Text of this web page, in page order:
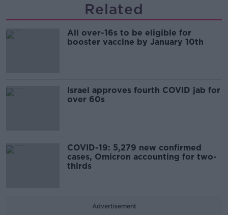
Related
All over-16s to be eligible for
booster vaccine by January 10th
Israel approves fourth COVID jab for
over 60s
COVID-19: 5,279 new confirmed
cases, Omicron accounting for two-
thirds
Advertisement